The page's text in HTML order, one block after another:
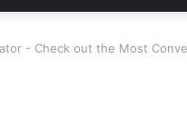
- Check out the Most